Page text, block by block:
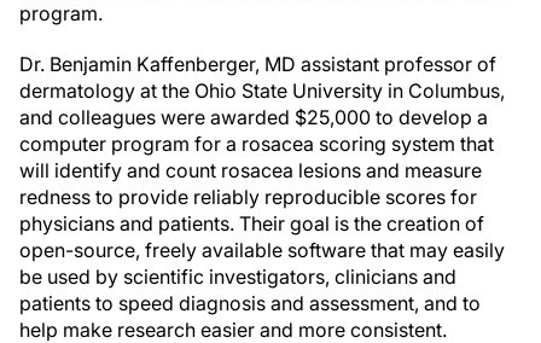
program.
Dr. Benjamin Kaffenberger, MD assistant professor of
dermatology at the Ohio State University in Columbus,
and colleagues were awarded $25,000 to develop a
computer program for a rosacea scoring system that
will identify and count rosacea lesions and measure
redness to provide reliably reproducible scores for
physicians and patients. Their goal is the creation of
open-source, freely available software that may easily
be used by scientific investigators, clinicians and
patients to speed diagnosis and assessment, and to
help make research easier and more consistent.